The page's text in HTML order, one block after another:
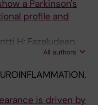
a Parkinson's
profile and
H; Fazaludeen
Budia M;
Moghaddam
S;
All authors
is driven by